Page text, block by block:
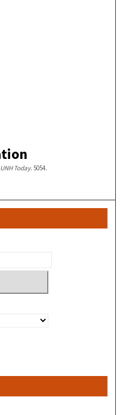
UNH Today. 5054.